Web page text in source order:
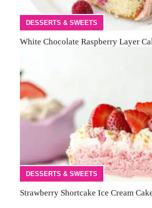
DESSERTS & SWEETS
White Chocolate Raspberry Layer
DESSERTS & SWEETS
Strawberry Shortcake Ice Cream